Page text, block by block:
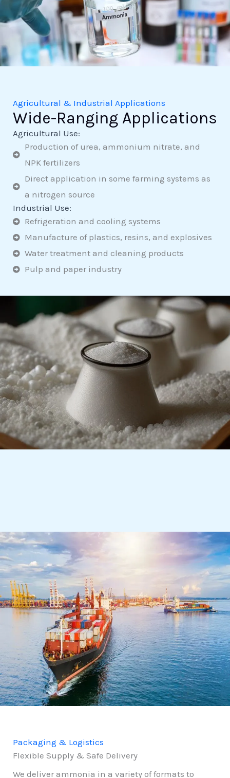
Agricultural & Industrial Applications
Wide-Ranging Applications
Agricultural Use:
Production of urea, ammonium nitrate, and
NPK fertilizers
Direct application in some farming systems as
a nitrogen source
Industrial Use:
Refrigeration and cooling systems
Manufacture of plastics, resins, and explosives
Water treatment and cleaning products
Pulp and paper industry
Packaging & Logistics
Flexible Supply & Safe Delivery
We deliver ammonia in a variety of formats to